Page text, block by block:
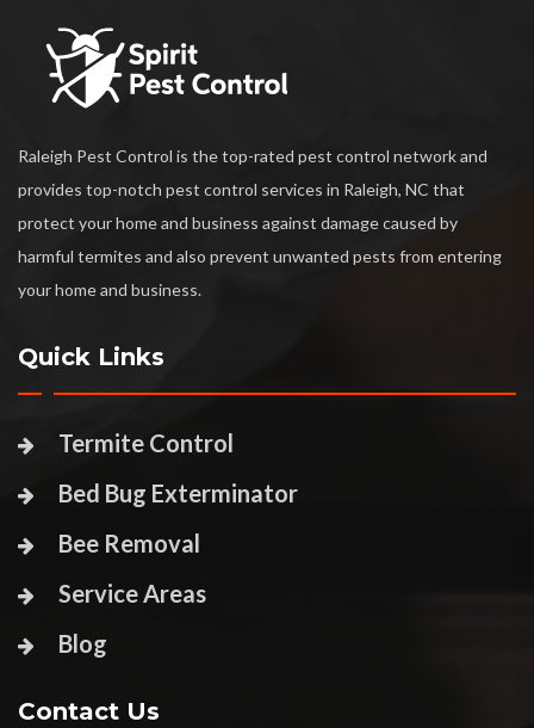
Raleigh Pest Control is the top-rated pest control network and
provides top-notch pest control services in Raleigh, NC that
protect your home and business against damage caused by
harmful termites and also prevent unwanted pests from entering
your home and business.
Quick Links
Termite Control
Bed Bug Exterminator
Bee Removal
Service Areas
Blog
Contact Us